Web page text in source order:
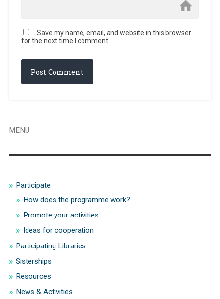
Save my name, email, and website in this browser
for the next time I comment.
MENU
Participate
How does the programme work?
Promote your activities
Ideas for cooperation
Participating Libraries
Sisterships
Resources
News & Activities